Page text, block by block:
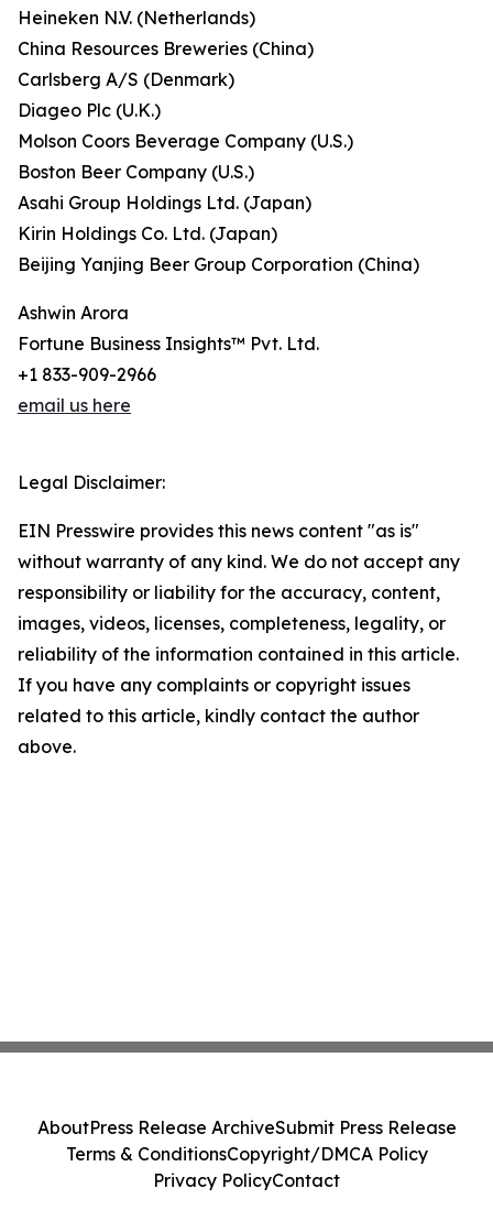
Heineken N.V. (Netherlands)
China Resources Breweries (China)
Carlsberg A/S (Denmark)
Diageo Plc (U.K.)
Molson Coors Beverage Company (U.S.)
Boston Beer Company (U.S.)
Asahi Group Holdings Ltd. (Japan)
Kirin Holdings Co. Ltd. (Japan)
Beijing Yanjing Beer Group Corporation (China)
Ashwin Arora
Fortune Business Insights™ Pvt. Ltd.
+1 833-909-2966
email us here
Legal Disclaimer:
EIN Presswire provides this news content "as is"
without warranty of any kind. We do not accept any
responsibility or liability for the accuracy, content,
images, videos, licenses, completeness, legality, or
reliability of the information contained in this article.
If you have any complaints or copyright issues
related to this article, kindly contact the author
above.
AboutPress Release ArchiveSubmit Press Release
Terms & ConditionsCopyright/DMCA Policy
Privacy PolicyContact